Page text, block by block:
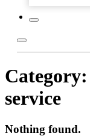
Category:
service
Nothing found.